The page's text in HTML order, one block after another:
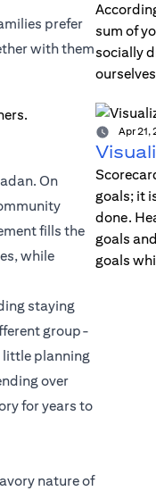
prefer
with them
On
fills the
while
staying
group-
little planning
over
for years to
nature of
sum of
socially
Apr 21,
goals; it
done.
goals
goals